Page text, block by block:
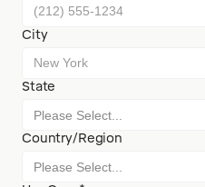
City
State
Country/Region